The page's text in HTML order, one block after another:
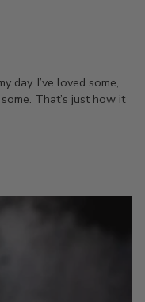
day. I’ve loved some,
That’s just how it